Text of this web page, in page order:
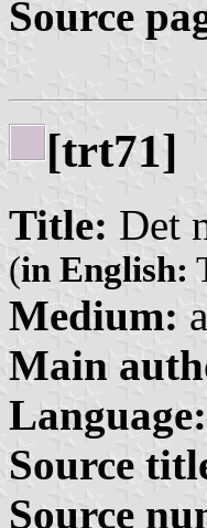
Source
[trt71]
Title: Det
(in English:
Medium:
Main
Language:
Source
Source